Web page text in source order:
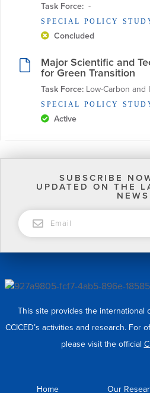
Task Force:
  -
SPECIAL POLICY
Concluded
Major Scientific and
for Green Transition
Task Force: Low-Carbon and
SPECIAL POLICY
Active
SUBSCRIBE
UPDATED ON THE
NEWS
This site provides the international
CCICED’s activities and research. For
please visit the official
Home Our